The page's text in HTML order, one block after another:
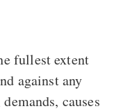
fullest extent
against any
causes